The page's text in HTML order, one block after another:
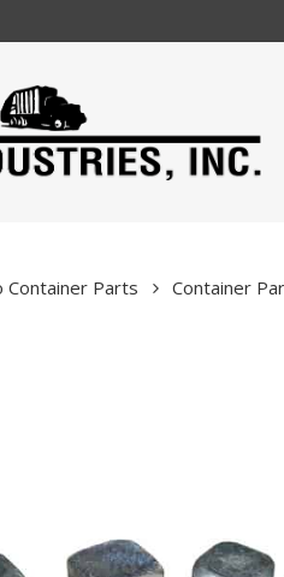
Container Parts Container